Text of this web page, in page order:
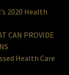
2020 Health
CAN PROVIDE
Health Care